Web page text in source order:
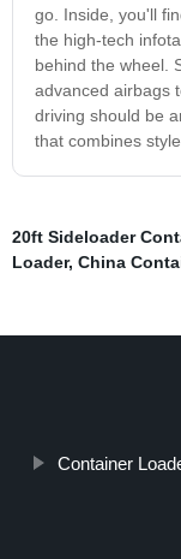
go. Inside, you'll
the high-tech
behind the wheel.
advanced airbags
driving should be
that combines
20ft Sideloader
Loader, China
Container